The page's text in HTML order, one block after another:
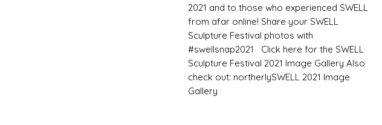
2021 and to those who experienced SWELL
from afar online! Share your SWELL
Sculpture Festival photos with
#swellsnap2021 Click here for the SWELL
Sculpture Festival 2021 Image Gallery Also
check out: northerlySWELL 2021 Image
Gallery